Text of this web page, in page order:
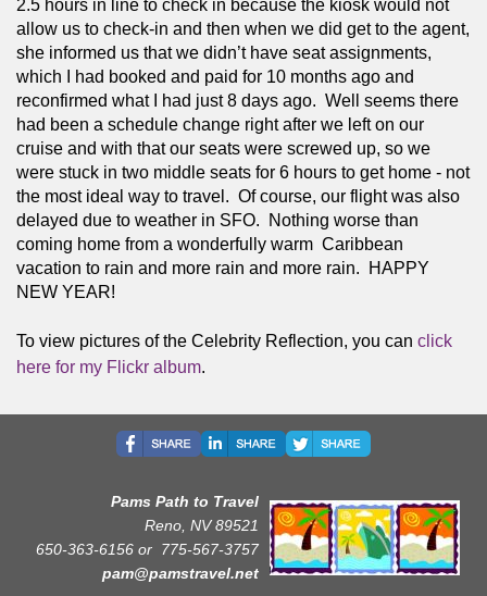
2.5 hours in line to check in because the kiosk would not
allow us to check-in and then when we did get to the agent,
she informed us that we didn’t have seat assignments,
which I had booked and paid for 10 months ago and
reconfirmed what I had just 8 days ago.  Well seems there
had been a schedule change right after we left on our
cruise and with that our seats were screwed up, so we
were stuck in two middle seats for 6 hours to get home - not
the most ideal way to travel.  Of course, our flight was also
delayed due to weather in SFO.  Nothing worse than
coming home from a wonderfully warm  Caribbean
vacation to rain and more rain and more rain.  HAPPY
NEW YEAR!
To view pictures of the Celebrity Reflection, you can click
here for my Flickr album.
Pams Path to Travel
Reno, NV 89521
650-363-6156 or 775-567-3757
pam@pamstravel.net